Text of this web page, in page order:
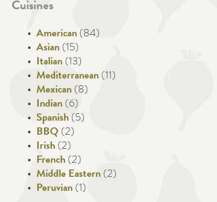
Cuisines
American (84)
Asian (15)
Italian (13)
Mediterranean (11)
Mexican (8)
Indian (6)
Spanish (5)
BBQ (2)
Irish (2)
French (2)
Middle Eastern (2)
Peruvian (1)